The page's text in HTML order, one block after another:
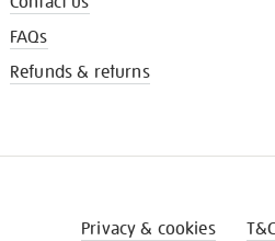
FAQs
Refunds & returns
Privacy & cookies